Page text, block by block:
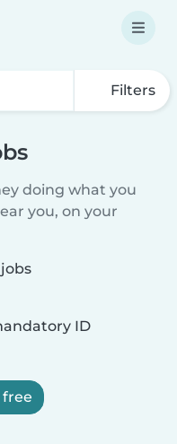
Filters
doing what you
you, on your
ID